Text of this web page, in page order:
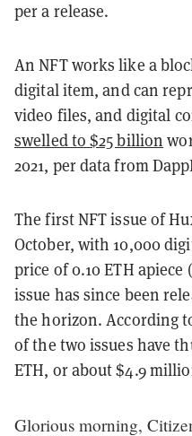
per a release.
An NFT works like a
digital item, and can
video files, and digital
swelled to $25 billion
2021, per data from
The first NFT issue of
October, with 10,000
price of 0.10 ETH
issue has since been
the horizon. According
of the two issues have
ETH, or about $4.9
Glorious morning,